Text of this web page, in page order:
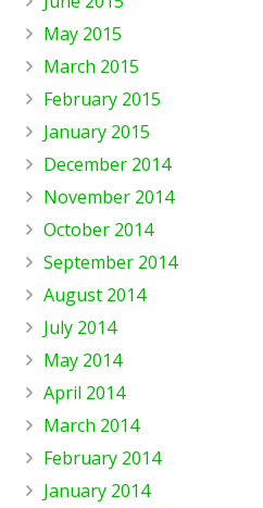
May 2015
March 2015
February 2015
January 2015
December 2014
November 2014
October 2014
September 2014
August 2014
July 2014
May 2014
April 2014
March 2014
February 2014
January 2014